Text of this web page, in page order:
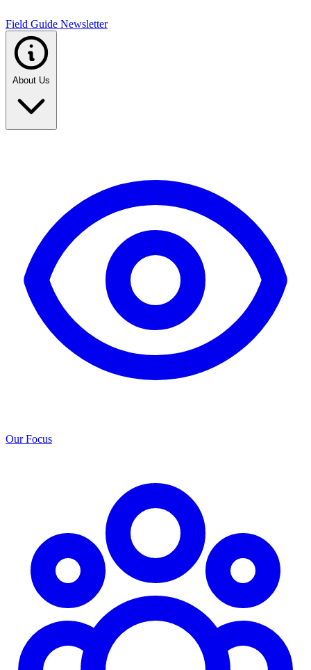
Field Guide Newsletter
About Us
Our Focus